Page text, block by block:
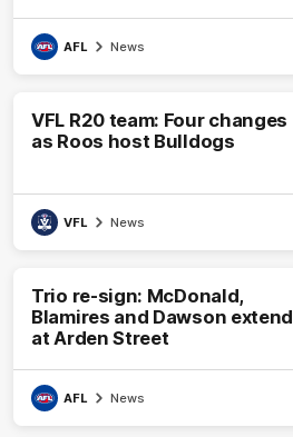
AFL News
VFL R20 team: Four changes
as Roos host Bulldogs
VFL News
Trio re-sign: McDonald,
Blamires and Dawson extend
at Arden Street
AFL News